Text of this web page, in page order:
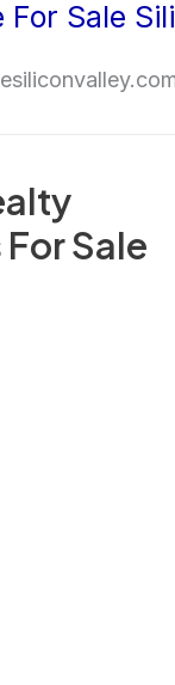
For Sale
Sale